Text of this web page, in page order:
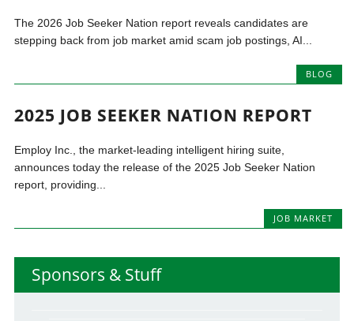
The 2026 Job Seeker Nation report reveals candidates are
stepping back from job market amid scam job postings, AI...
BLOG
2025 JOB SEEKER NATION REPORT
Employ Inc., the market-leading intelligent hiring suite,
announces today the release of the 2025 Job Seeker Nation
report, providing...
JOB MARKET
Sponsors & Stuff